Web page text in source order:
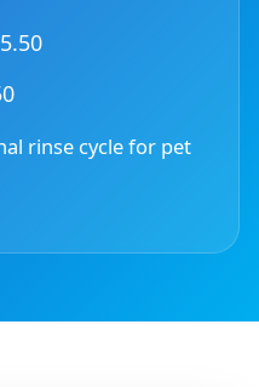
rinse cycle for pet